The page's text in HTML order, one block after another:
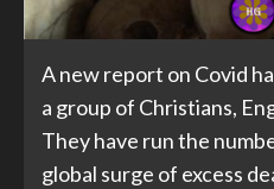
A new report on Covid
a group of Christians,
They have run the
global surge of excess